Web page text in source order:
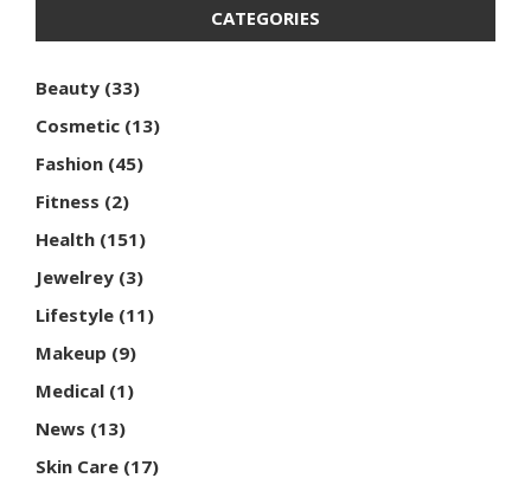
CATEGORIES
Beauty (33)
Cosmetic (13)
Fashion (45)
Fitness (2)
Health (151)
Jewelrey (3)
Lifestyle (11)
Makeup (9)
Medical (1)
News (13)
Skin Care (17)